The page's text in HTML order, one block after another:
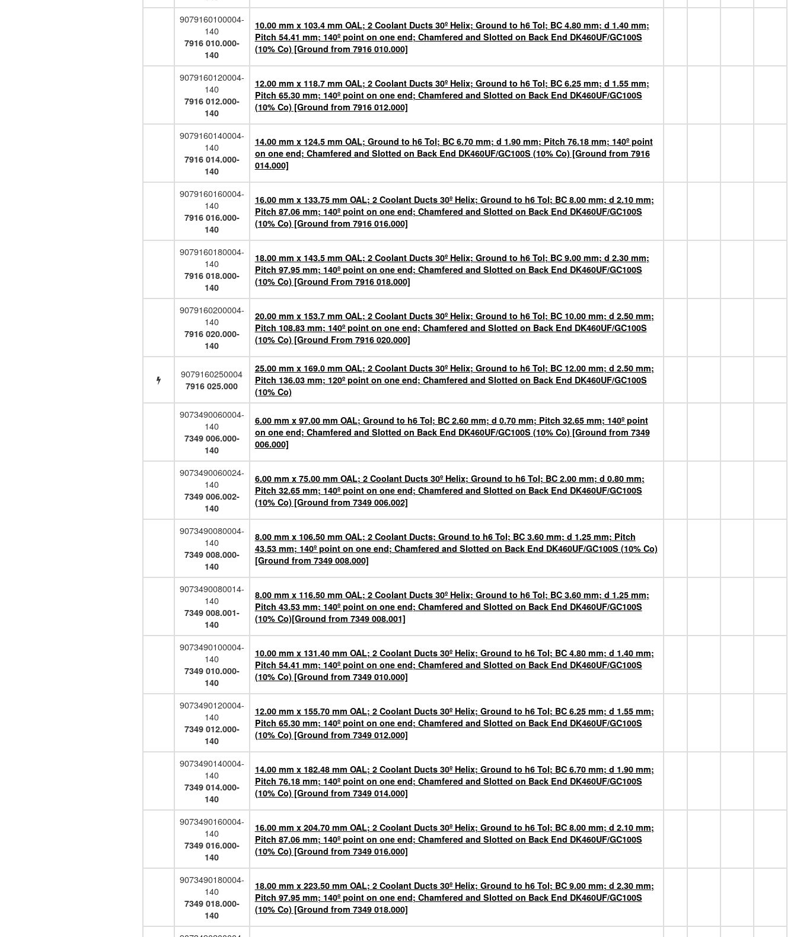
9079160100004-
140
7916 010.000-
140
10.00 mm x 103.4 mm OAL; 2 Coolant Ducts 30º Helix; Ground to h6 Tol; BC 4.80 mm; d 1.40 mm;
Pitch 54.41 mm; 140º point on one end; Chamfered and Slotted on Back End DK460UF/GC100S
(10% Co) [Ground from 7916 010.000]
9079160120004-
140
7916 012.000-
140
12.00 mm x 118.7 mm OAL; 2 Coolant Ducts 30º Helix; Ground to h6 Tol; BC 6.25 mm; d 1.55 mm;
Pitch 65.30 mm; 140º point on one end; Chamfered and Slotted on Back End DK460UF/GC100S
(10% Co) [Ground from 7916 012.000]
9079160140004-
140
7916 014.000-
140
14.00 mm x 124.5 mm OAL; Ground to h6 Tol; BC 6.70 mm; d 1.90 mm; Pitch 76.18 mm; 140º point
on one end; Chamfered and Slotted on Back End DK460UF/GC100S (10% Co) [Ground from 7916
014.000]
9079160160004-
140
7916 016.000-
140
16.00 mm x 133.75 mm OAL; 2 Coolant Ducts 30º Helix; Ground to h6 Tol; BC 8.00 mm; d 2.10 mm;
Pitch 87.06 mm; 140º point on one end; Chamfered and Slotted on Back End DK460UF/GC100S
(10% Co) [Ground from 7916 016.000]
9079160180004-
140
7916 018.000-
140
18.00 mm x 143.5 mm OAL; 2 Coolant Ducts 30º Helix; Ground to h6 Tol; BC 9.00 mm; d 2.30 mm;
Pitch 97.95 mm; 140º point on one end; Chamfered and Slotted on Back End DK460UF/GC100S
(10% Co) [Ground From 7916 018.000]
9079160200004-
140
7916 020.000-
140
20.00 mm x 153.7 mm OAL; 2 Coolant Ducts 30º Helix; Ground to h6 Tol; BC 10.00 mm; d 2.50 mm;
Pitch 108.83 mm; 140º point on one end; Chamfered and Slotted on Back End DK460UF/GC100S
(10% Co) [Ground From 7916 020.000]
9079160250004
7916 025.000
25.00 mm x 169.0 mm OAL; 2 Coolant Ducts 30º Helix; Ground to h6 Tol; BC 12.00 mm; d 2.50 mm;
Pitch 136.03 mm; 120º point on one end; Chamfered and Slotted on Back End DK460UF/GC100S
(10% Co)
9073490060004-
140
7349 006.000-
140
6.00 mm x 97.00 mm OAL; Ground to h6 Tol; BC 2.60 mm; d 0.70 mm; Pitch 32.65 mm; 140º point
on one end; Chamfered and Slotted on Back End DK460UF/GC100S (10% Co) [Ground from 7349
006.000]
9073490060024-
140
7349 006.002-
140
6.00 mm x 75.00 mm OAL; 2 Coolant Ducts 30º Helix; Ground to h6 Tol; BC 2.00 mm; d 0.80 mm;
Pitch 32.65 mm; 140º point on one end; Chamfered and Slotted on Back End DK460UF/GC100S
(10% Co) [Ground from 7349 006.002]
9073490080004-
140
7349 008.000-
140
8.00 mm x 106.50 mm OAL; 2 Coolant Ducts; Ground to h6 Tol; BC 3.60 mm; d 1.25 mm; Pitch
43.53 mm; 140º point on one end; Chamfered and Slotted on Back End DK460UF/GC100S (10% Co)
[Ground from 7349 008.000]
9073490080014-
140
7349 008.001-
140
8.00 mm x 116.50 mm OAL; 2 Coolant Ducts 30º Helix; Ground to h6 Tol; BC 3.60 mm; d 1.25 mm;
Pitch 43.53 mm; 140º point on one end; Chamfered and Slotted on Back End DK460UF/GC100S
(10% Co)[Ground from 7349 008.001]
9073490100004-
140
7349 010.000-
140
10.00 mm x 131.40 mm OAL; 2 Coolant Ducts 30º Helix; Ground to h6 Tol; BC 4.80 mm; d 1.40 mm;
Pitch 54.41 mm; 140º point on one end; Chamfered and Slotted on Back End DK460UF/GC100S
(10% Co) [Ground from 7349 010.000]
9073490120004-
140
7349 012.000-
140
12.00 mm x 155.70 mm OAL; 2 Coolant Ducts 30º Helix; Ground to h6 Tol; BC 6.25 mm; d 1.55 mm;
Pitch 65.30 mm; 140º point on one end; Chamfered and Slotted on Back End DK460UF/GC100S
(10% Co) [Ground from 7349 012.000]
9073490140004-
140
7349 014.000-
140
14.00 mm x 182.48 mm OAL; 2 Coolant Ducts 30º Helix; Ground to h6 Tol; BC 6.70 mm; d 1.90 mm;
Pitch 76.18 mm; 140º point on one end; Chamfered and Slotted on Back End DK460UF/GC100S
(10% Co) [Ground from 7349 014.000]
9073490160004-
140
7349 016.000-
140
16.00 mm x 204.70 mm OAL; 2 Coolant Ducts 30º Helix; Ground to h6 Tol; BC 8.00 mm; d 2.10 mm;
Pitch 87.06 mm; 140º point on one end; Chamfered and Slotted on Back End DK460UF/GC100S
(10% Co) [Ground from 7349 016.000]
9073490180004-
140
7349 018.000-
140
18.00 mm x 223.50 mm OAL; 2 Coolant Ducts 30º Helix; Ground to h6 Tol; BC 9.00 mm; d 2.30 mm;
Pitch 97.95 mm; 140º point on one end; Chamfered and Slotted on Back End DK460UF/GC100S
(10% Co) [Ground from 7349 018.000]